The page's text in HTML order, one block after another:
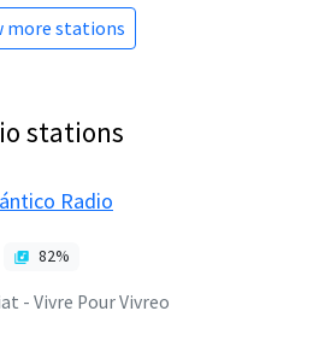
more stations
stations
Radio
82%
- Vivre Pour Vivreo